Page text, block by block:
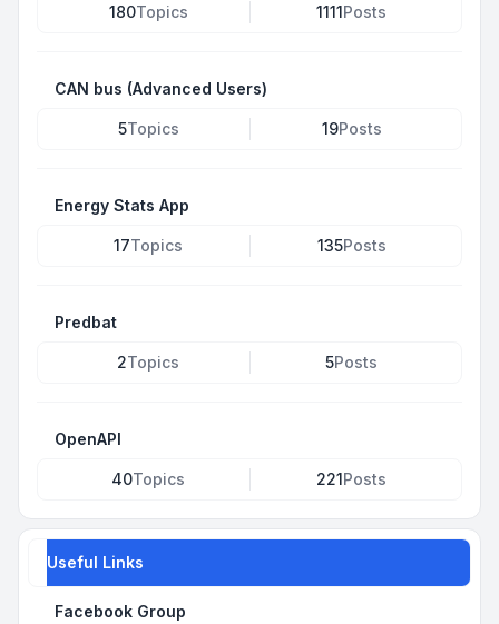
180Topics 1111Posts
CAN bus (Advanced Users)
5Topics 19Posts
Energy Stats App
17Topics 135Posts
Predbat
2Topics 5Posts
OpenAPI
40Topics 221Posts
Useful Links
Facebook Group